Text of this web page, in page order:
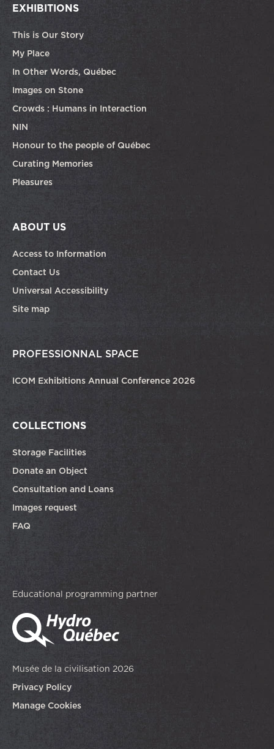
EXHIBITIONS
This is Our Story
My Place
In Other Words, Québec
Images on Stone
Crowds : Humans in Interaction
NIN
Honour to the people of Québec
Curating Memories
Pleasures
ABOUT US
Access to Information
Contact Us
Universal Accessibility
Site map
PROFESSIONNAL SPACE
ICOM Exhibitions Annual Conference 2026
COLLECTIONS
Storage Facilities
Donate an Object
Consultation and Loans
Images request
FAQ
Educational programming partner
Musée de la civilisation 2026
Privacy Policy
Manage Cookies